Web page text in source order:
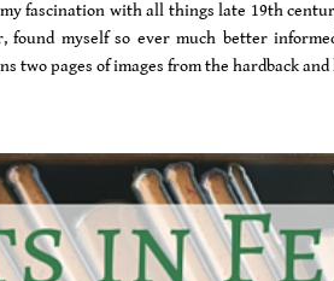
fascination with all things late 19th
myself so ever much better
two pages of images from the hardback